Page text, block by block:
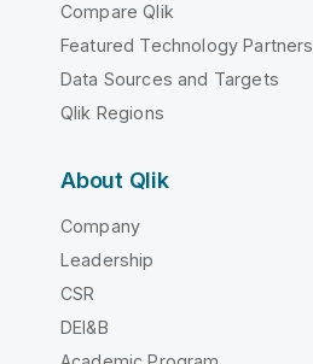
Compare Qlik
Featured Technology Partners
Data Sources and Targets
Qlik Regions
About Qlik
Company
Leadership
CSR
DEI&B